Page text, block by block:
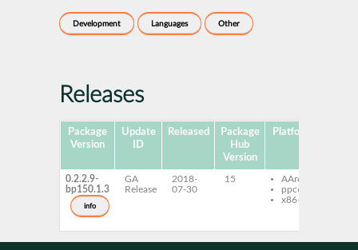
Development Languages Other
Releases
Package
Version
Update
ID
Released
Package
Hub
Version
Platforms
0.2.2.9-
bp150.1.3
info
GA
Release
2018-
07-30
15
AArch64
ppc64le
x86-64